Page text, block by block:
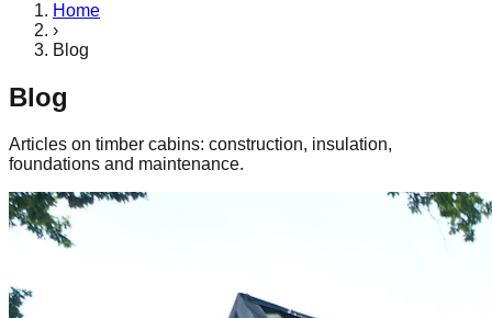
Home
›
Blog
Blog
Articles on timber cabins: construction, insulation,
foundations and maintenance.